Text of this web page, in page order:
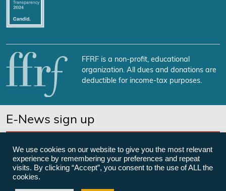
FFRF is a non-profit, educational
organization. All dues and donations are
deductible for income-tax purposes.
E-News sign up
We use cookies on our website to give you the most relevant
experience by remembering your preferences and repeat
visits. By clicking “Accept”, you consent to the use of ALL the
cookies.